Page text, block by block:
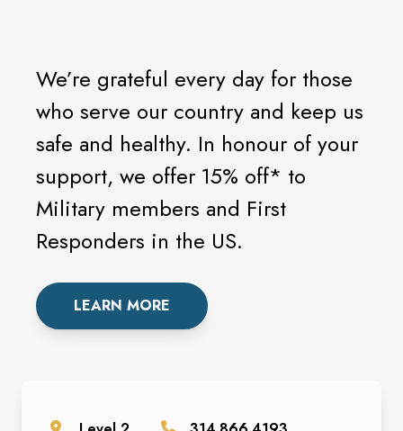
We’re grateful every day for those
who serve our country and keep us
safe and healthy. In honour of your
support, we offer 15% off* to
Military members and First
Responders in the US.
LEARN MORE